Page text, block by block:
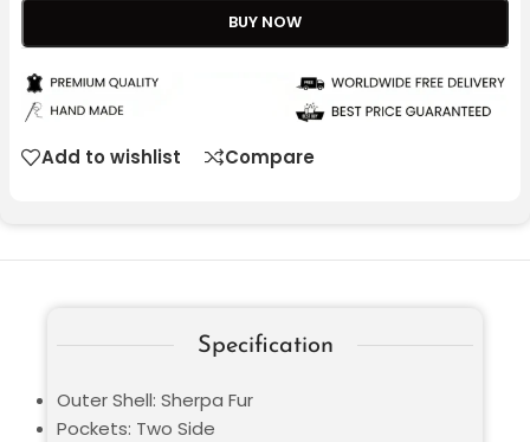
BUY NOW
Add to wishlist Compare
Specification
Outer Shell: Sherpa Fur
Pockets: Two Side